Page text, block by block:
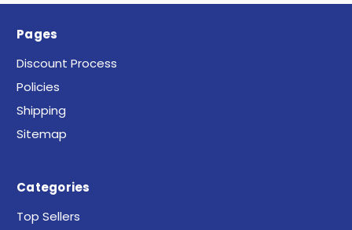
Pages
Discount Process
Policies
Shipping
Sitemap
Categories
Top Sellers